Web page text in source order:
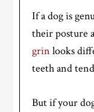
If a dog is
their posture
grin looks
teeth and
But if your